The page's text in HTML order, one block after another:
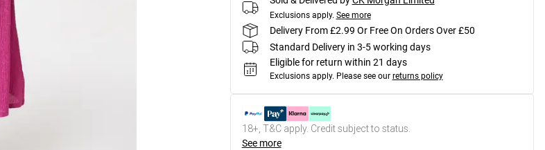
Exclusions apply. See more
Delivery From £2.99 Or Free On Orders Over £50
Standard Delivery in 3-5 working days
Eligible for return within 21 days
Exclusions apply. Please see our returns policy
18+, T&C apply. Credit subject to status.
See more